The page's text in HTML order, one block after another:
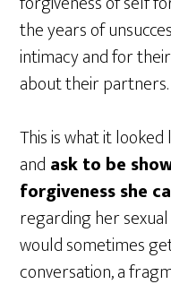
the years of
intimacy and for
about their partners.
This is what it
and ask to be
forgiveness she
regarding her
would sometimes
conversation, a